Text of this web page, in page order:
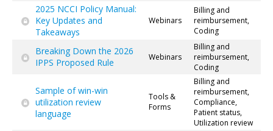
2025 NCCI Policy Manual:
Key Updates and
Takeaways
Webinars
Billing and
reimbursement,
Coding
Breaking Down the 2026
IPPS Proposed Rule
Webinars
Billing and
reimbursement,
Coding
Sample of win-win
utilization review
language
Tools &
Forms
Billing and
reimbursement,
Compliance,
Patient status,
Utilization review